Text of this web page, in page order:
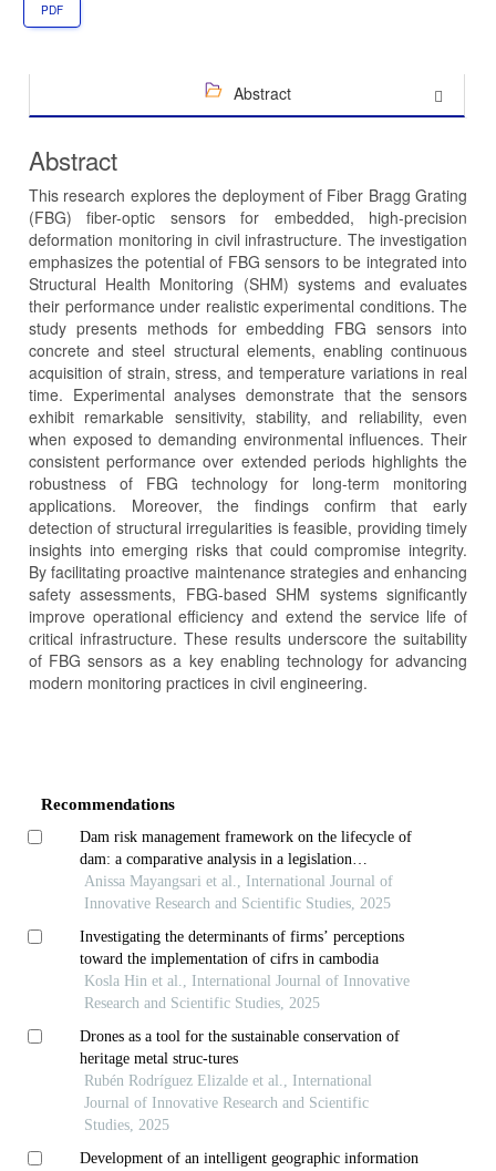
PDF
Abstract
Abstract
This research explores the deployment of Fiber Bragg Grating
(FBG) fiber-optic sensors for embedded, high-precision
deformation monitoring in civil infrastructure. The investigation
emphasizes the potential of FBG sensors to be integrated into
Structural Health Monitoring (SHM) systems and evaluates
their performance under realistic experimental conditions. The
study presents methods for embedding FBG sensors into
concrete and steel structural elements, enabling continuous
acquisition of strain, stress, and temperature variations in real
time. Experimental analyses demonstrate that the sensors
exhibit remarkable sensitivity, stability, and reliability, even
when exposed to demanding environmental influences. Their
consistent performance over extended periods highlights the
robustness of FBG technology for long-term monitoring
applications. Moreover, the findings confirm that early
detection of structural irregularities is feasible, providing timely
insights into emerging risks that could compromise integrity.
By facilitating proactive maintenance strategies and enhancing
safety assessments, FBG-based SHM systems significantly
improve operational efficiency and extend the service life of
critical infrastructure. These results underscore the suitability
of FBG sensors as a key enabling technology for advancing
modern monitoring practices in civil engineering.
Recommendations
Dam risk management framework on the lifecycle of
dam: a comparative analysis in a legislation
perspective
Anissa Mayangsari et al., International Journal of
Innovative Research and Scientific Studies, 2025
Investigating the determinants of firms’ perceptions
toward the implementation of cifrs in cambodia
Kosla Hin et al., International Journal of Innovative
Research and Scientific Studies, 2025
Drones as a tool for the sustainable conservation of
heritage metal struc-tures
Rubén Rodríguez Elizalde et al., International
Journal of Innovative Research and Scientific
Studies, 2025
Development of an intelligent geographic information